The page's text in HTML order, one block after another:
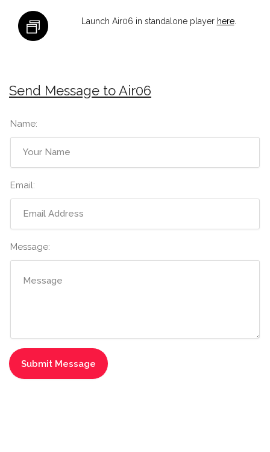
Launch Air06 in standalone player here.
Send Message to Air06
Name:
Email:
Message: